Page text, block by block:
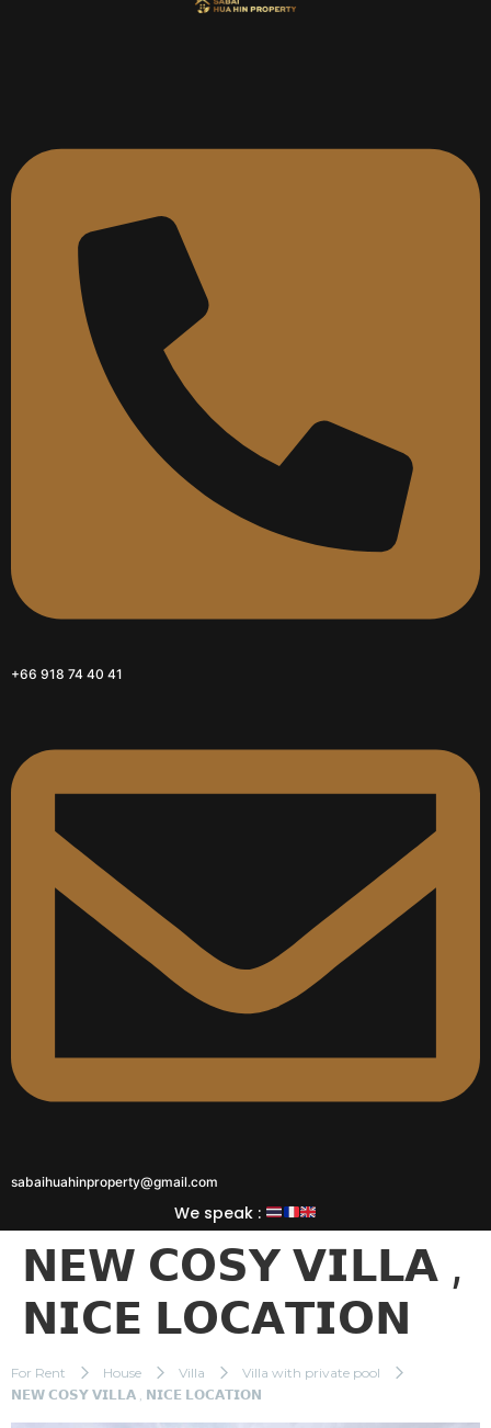
+66 918 74 40 41
sabaihuahinproperty@gmail.com
We speak :
𝗡𝗘𝗪 𝗖𝗢𝗦𝗬 𝗩𝗜𝗟𝗟𝗔 ,
𝗡𝗜𝗖𝗘 𝗟𝗢𝗖𝗔𝗧𝗜𝗢𝗡
For Rent House Villa
Villa with private pool
𝗡𝗘𝗪 𝗖𝗢𝗦𝗬 𝗩𝗜𝗟𝗟𝗔 , 𝗡𝗜𝗖𝗘 𝗟𝗢𝗖𝗔𝗧𝗜𝗢𝗡